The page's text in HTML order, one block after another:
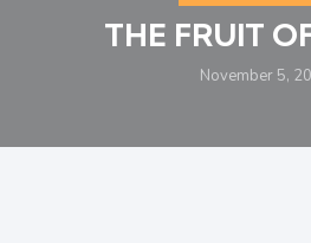
THE FRUIT
November 5,